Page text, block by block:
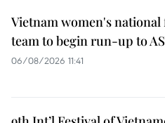
Vietnam women's national
team to begin run-up to
06/08/2026 11:41